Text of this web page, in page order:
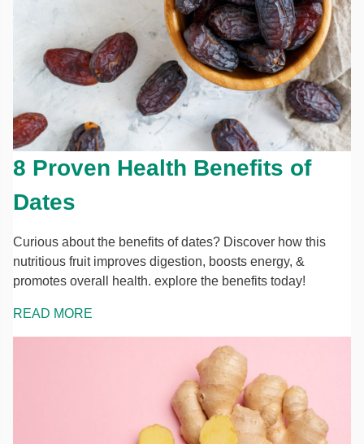
8 Proven Health Benefits of
Dates
Curious about the benefits of dates? Discover how this
nutritious fruit improves digestion, boosts energy, &
promotes overall health. explore the benefits today!
READ MORE